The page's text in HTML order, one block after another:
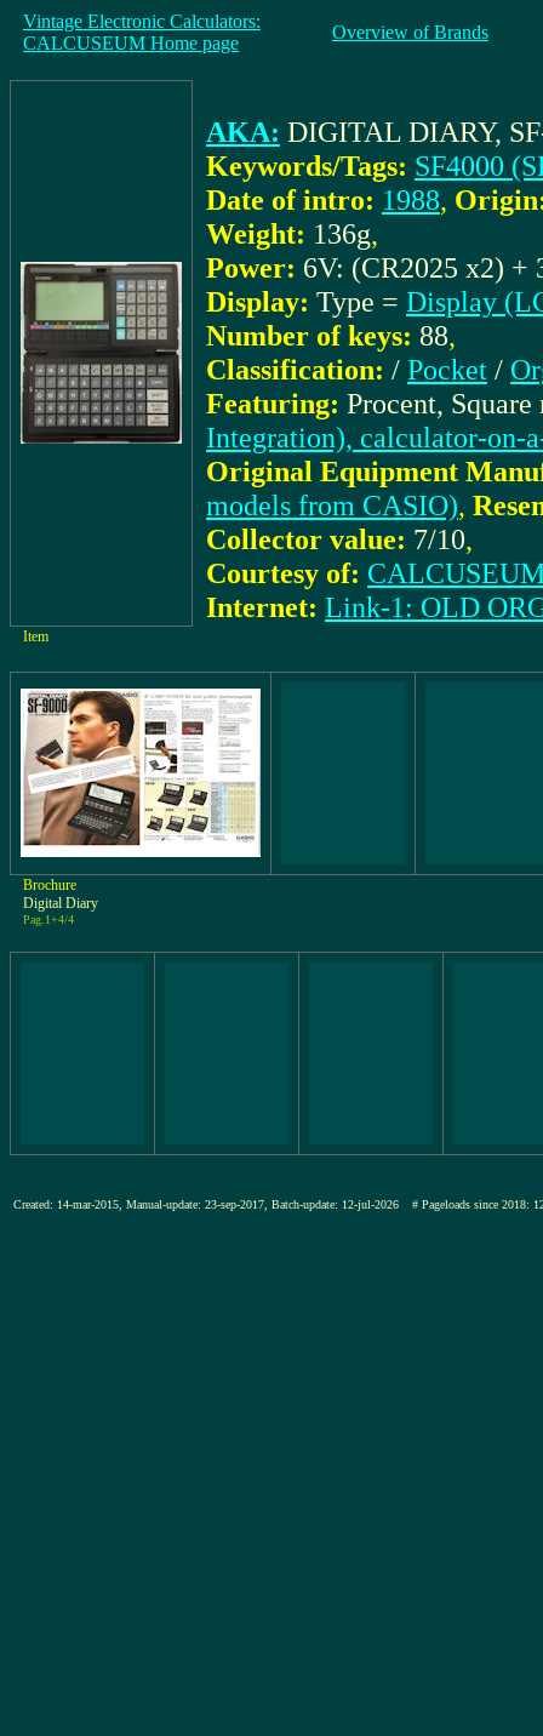
Vintage Electronic Calculators:
CALCUSEUM Home page
Overview of Brands
AKA: DIGITAL DIARY,
Keywords/Tags: SF4000
Date of intro: 1988,
Weight: 136g,
Power: 6V: (CR2025 x2) +
Display: Type = Display
Number of keys: 88,
Classification: / Pocket /
Featuring: Procent,
Integration), calculator-on-
Original Equipment
models from CASIO),
Collector value: 7/10,
Courtesy of:
Internet: Link-1: OLD
Item
Brochure
Digital Diary
Pag.1+4/4
Created: 14-mar-2015, Manual-update: 23-sep-2017, Batch-update: 12-jul-2026 # Pageloads since